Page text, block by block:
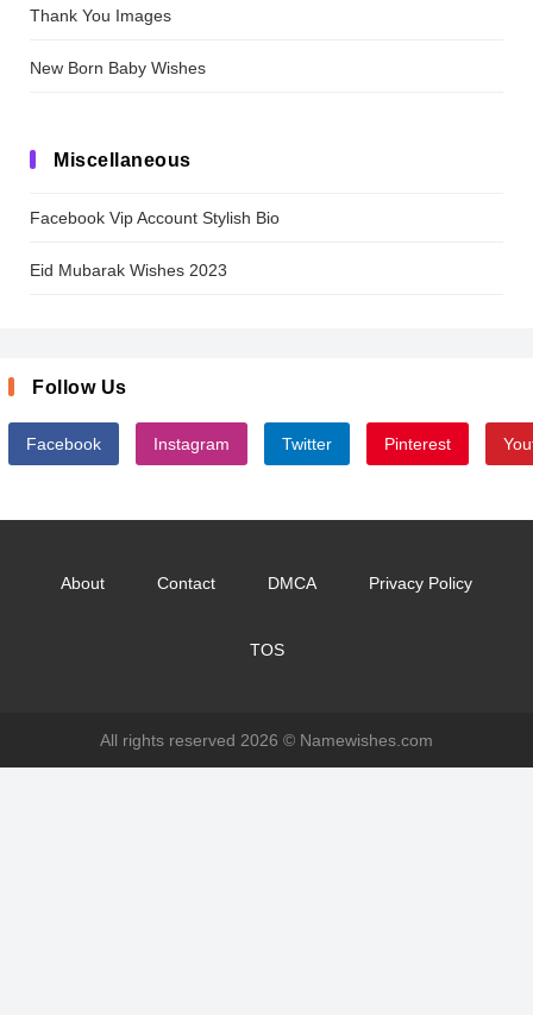
Thank You Images
New Born Baby Wishes
Miscellaneous
Facebook Vip Account Stylish Bio
Eid Mubarak Wishes 2023
Follow Us
Facebook Instagram Twitter Pinterest
About Contact DMCA Privacy Policy
TOS
All rights reserved 2026 © Namewishes.com